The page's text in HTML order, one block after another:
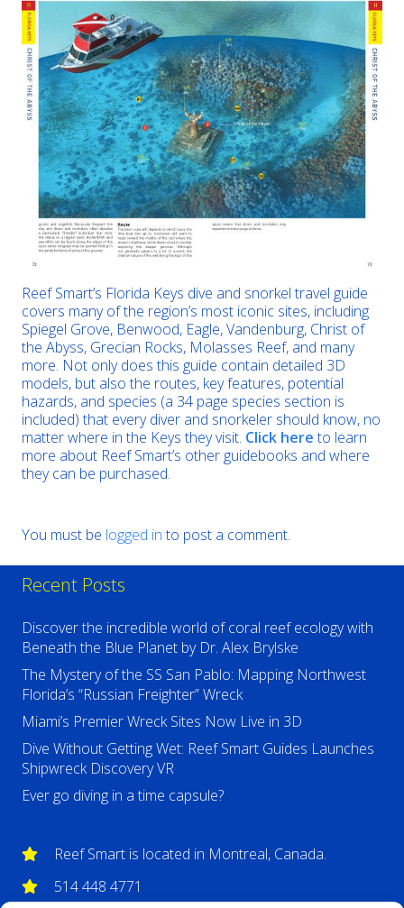
Reef Smart’s Florida Keys dive and snorkel travel guide
covers many of the region’s most iconic sites, including
Spiegel Grove, Benwood, Eagle, Vandenburg, Christ of
the Abyss, Grecian Rocks, Molasses Reef, and many
more. Not only does this guide contain detailed 3D
models, but also the routes, key features, potential
hazards, and species (a 34 page species section is
included) that every diver and snorkeler should know, no
matter where in the Keys they visit. Click hereto learn
more about Reef Smart’s other guidebooks and where
they can be purchased.
You must be logged into post a comment.
Recent Posts
Discover the incredible world of coral reef ecology with
Beneath the Blue Planet by Dr. Alex Brylske
The Mystery of the SS San Pablo: Mapping Northwest
Florida’s “Russian Freighter” Wreck
Miami’s Premier Wreck Sites Now Live in 3D
Dive Without Getting Wet: Reef Smart Guides Launches
Shipwreck Discovery VR
Ever go diving in a time capsule?
Reef Smart is located in Montreal, Canada.
514 448 4771